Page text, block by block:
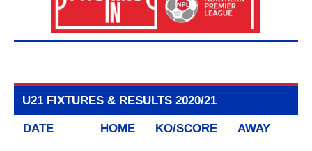
U21 FIXTURES & RESULTS 2020/21
DATE HOME KO/SCORE AWAY